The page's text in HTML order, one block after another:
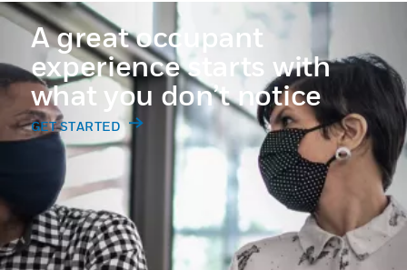
A great occupant
experience starts with
what you don’t notice
GET STARTED